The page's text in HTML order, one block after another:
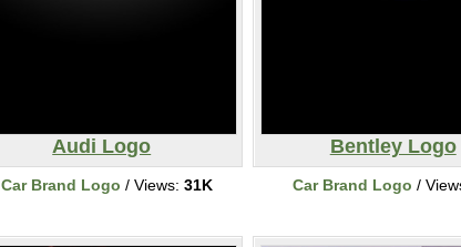
Audi Logo
Car Brand Logo / Views: 31K
Bentley Logo
Car Brand Logo /